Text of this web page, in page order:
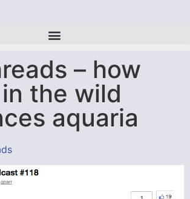
– how
the wild
aquaria